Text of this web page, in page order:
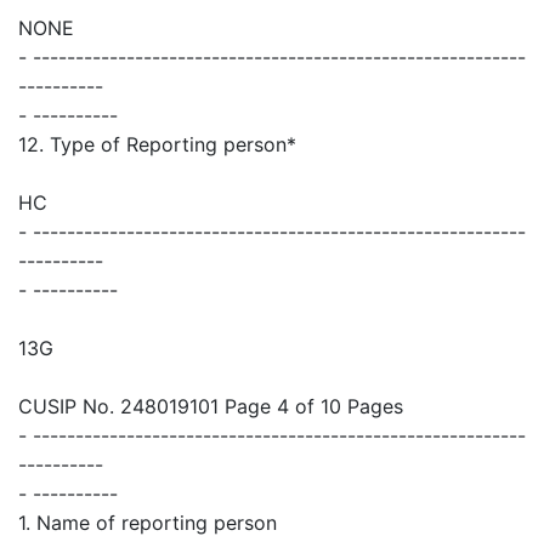
NONE
- ----------------------------------------------------------
----------
- ----------
12. Type of Reporting person*
HC
- ----------------------------------------------------------
----------
- ----------
13G
CUSIP No. 248019101 Page 4 of 10 Pages
- ----------------------------------------------------------
----------
- ----------
1. Name of reporting person